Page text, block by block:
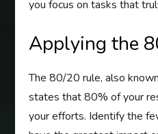
you focus on tasks that
Applying the
The 80/20 rule, also
states that 80% of your
your efforts. Identify the